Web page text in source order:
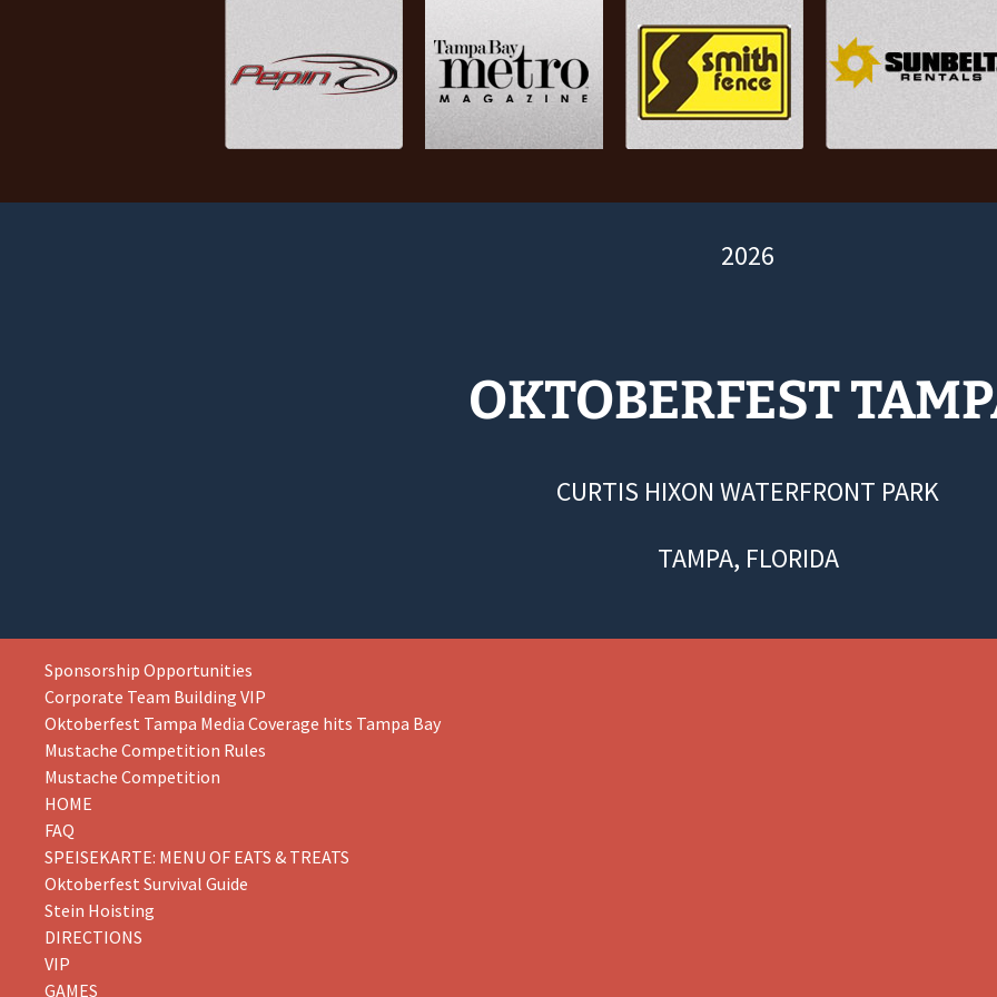
2026
OKTOBERFEST
CURTIS HIXON WATERFRONT PARK
TAMPA, FLORIDA
content
Sponsorship Opportunities
Corporate Team Building VIP
Oktoberfest Tampa Media Coverage hits Tampa Bay
Mustache Competition Rules
Mustache Competition
HOME
FAQ
SPEISEKARTE: MENU OF EATS & TREATS
Oktoberfest Survival Guide
Stein Hoisting
DIRECTIONS
VIP
GAMES